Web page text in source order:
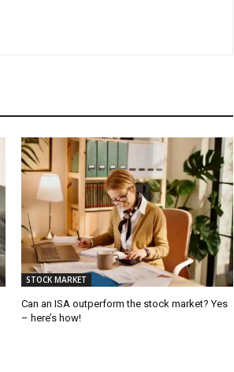
STOCK MARKET
Can an ISA outperform the stock market? Yes
– here’s how!